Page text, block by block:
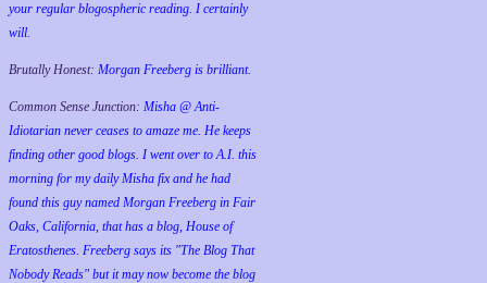
your regular blogospheric reading. I certainly
will.
Brutally Honest: Morgan Freeberg is brilliant.
Common Sense Junction: Misha @ Anti-
Idiotarian never ceases to amaze me. He keeps
finding other good blogs. I went over to A.I. this
morning for my daily Misha fix and he had
found this guy named Morgan Freeberg in Fair
Oaks, California, that has a blog, House of
Eratosthenes. Freeberg says its "The Blog That
Nobody Reads" but it may now become the blog